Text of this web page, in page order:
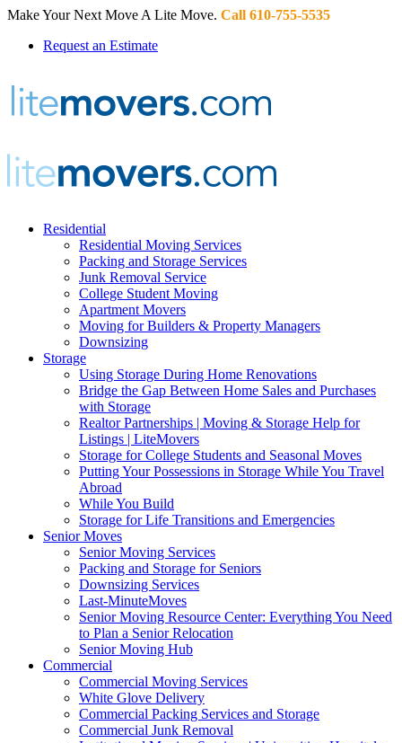
Make Your Next Move A Lite Move. Call 610-755-5535
Request an Estimate
Residential
Residential Moving Services
Packing and Storage Services
Junk Removal Service
College Student Moving
Apartment Movers
Moving for Builders & Property Managers
Downsizing
Storage
Using Storage During Home Renovations
Bridge the Gap Between Home Sales and Purchases
with Storage
Realtor Partnerships | Moving & Storage Help for
Listings | LiteMovers
Storage for College Students and Seasonal Moves
Putting Your Possessions in Storage While You Travel
Abroad
While You Build
Storage for Life Transitions and Emergencies
Senior Moves
Senior Moving Services
Packing and Storage for Seniors
Downsizing Services
Last-MinuteMoves
Senior Moving Resource Center: Everything You Need
to Plan a Senior Relocation
Senior Moving Hub
Commercial
Commercial Moving Services
White Glove Delivery
Commercial Packing Services and Storage
Commercial Junk Removal